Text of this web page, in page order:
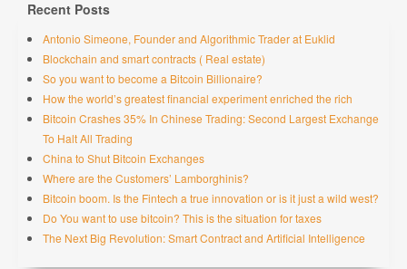
Recent Posts
Antonio Simeone, Founder and Algorithmic Trader at Euklid
Blockchain and smart contracts ( Real estate)
So you want to become a Bitcoin Billionaire?
How the world’s greatest financial experiment enriched the rich
Bitcoin Crashes 35% In Chinese Trading: Second Largest Exchange
To Halt All Trading
China to Shut Bitcoin Exchanges
Where are the Customers’ Lamborghinis?
Bitcoin boom. Is the Fintech a true innovation or is it just a wild west?
Do You want to use bitcoin? This is the situation for taxes
The Next Big Revolution: Smart Contract and Artificial Intelligence